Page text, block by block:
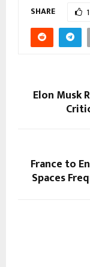
SHARE 1
Elon Musk
France to
Spaces